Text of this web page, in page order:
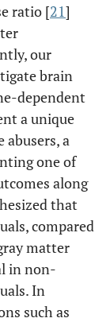
ratio [21]
our
brain
dependent
a unique
abusers, a
one of
along
that
compared
matter
in non-
In
such as